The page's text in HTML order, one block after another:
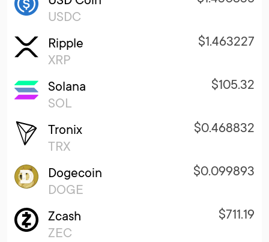
USDC
Ripple
XRP
$1.463227
Solana
SOL
$105.32
Tronix
TRX
$0.468832
Dogecoin
DOGE
$0.099893
Zcash
ZEC
$711.19